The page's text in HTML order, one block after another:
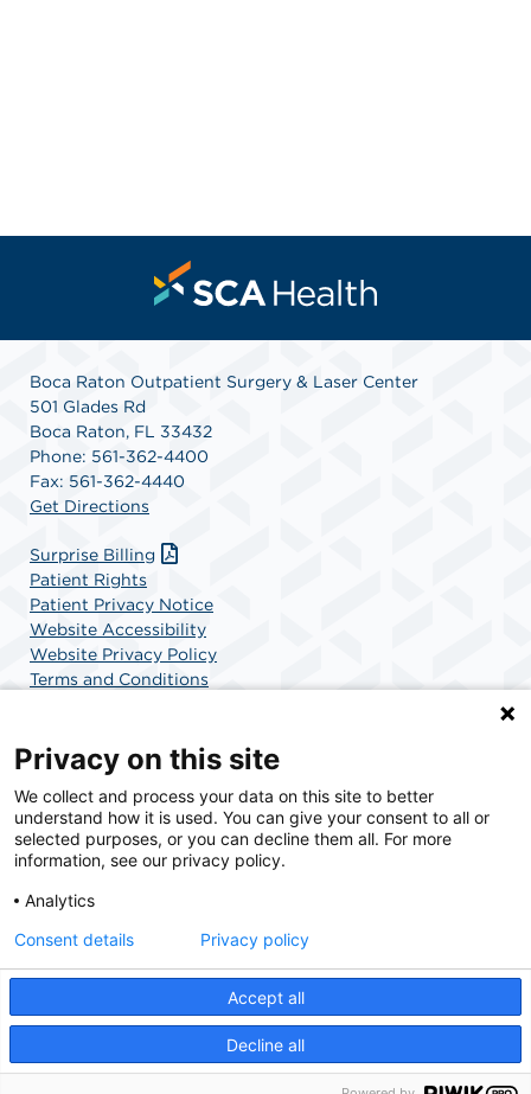
Boca Raton Outpatient Surgery & Laser Center
501 Glades Rd
Boca Raton, FL 33432
Phone: 561-362-4400
Fax: 561-362-4440
Get Directions
Surprise Billing
Patient Rights
Patient Privacy Notice
Website Accessibility
Website Privacy Policy
Terms and Conditions
SCA Health is a national surgical solutions provider
committed to improving healthcare in America. SCA
Health is the partner of choice for surgical care.
© 2026 Boca Raton Outpatient Surgery & Laser Center, a physician-owned facility.
Privacy on this site
We collect and process your data on this site to better
understand how it is used. You can give your consent to all or
selected purposes, or you can decline them all. For more
information, see our privacy policy.
Analytics
Accept all
Decline all
Consent details Privacy policy